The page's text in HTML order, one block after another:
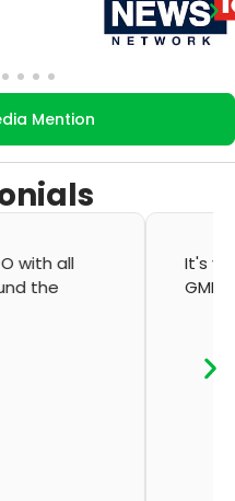
Mention
of accurate